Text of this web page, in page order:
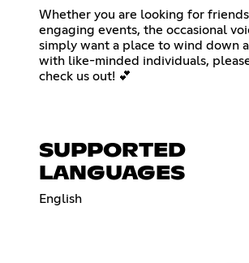
Whether you are looking for
engaging events, the occasional
simply want a place to wind down
with like-minded individuals,
check us out! 💕
SUPPORTED
LANGUAGES
English